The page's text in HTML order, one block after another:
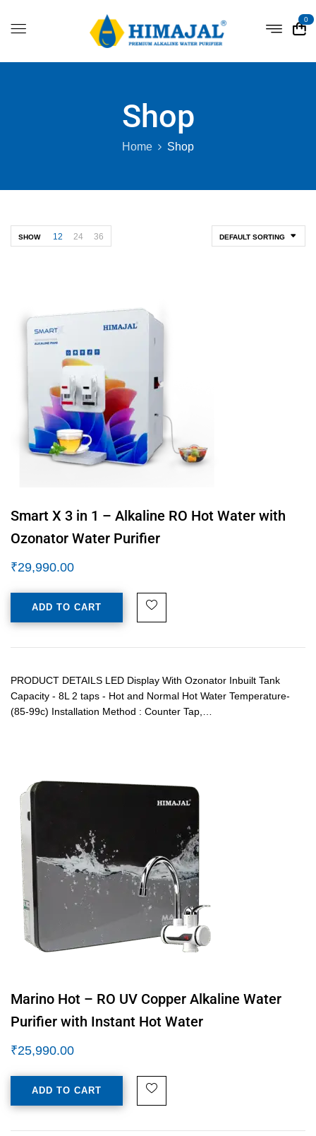
0
Shop
Home Shop
DEFAULT SORTING
SHOW 12 24 36
Smart X 3 in 1 – Alkaline RO Hot Water with
Ozonator Water Purifier
₹29,990.00
ADD TO CART
PRODUCT DETAILS LED Display With Ozonator Inbuilt Tank
Capacity - 8L 2 taps - Hot and Normal Hot Water Temperature-
(85-99c) Installation Method : Counter Tap,…
Marino Hot – RO UV Copper Alkaline Water
Purifier with Instant Hot Water
₹25,990.00
ADD TO CART